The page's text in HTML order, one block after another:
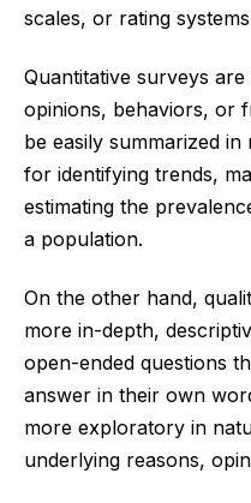
scales, or rating
Quantitative surveys
opinions, behaviors, or
be easily summarized
for identifying trends,
estimating the
a population.
On the other hand,
more in-depth,
open-ended questions
answer in their own
more exploratory in
underlying reasons,